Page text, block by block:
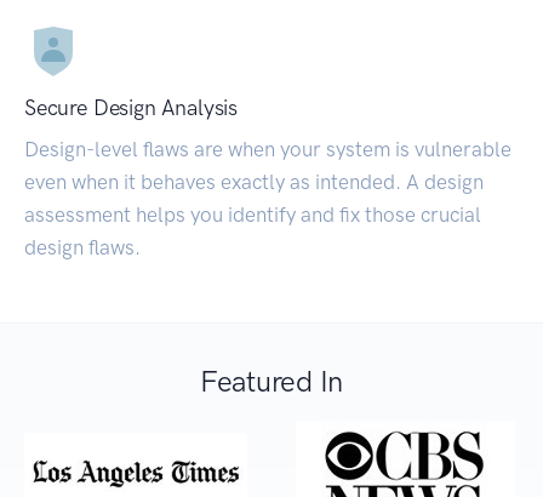
Secure Design Analysis
Design-level flaws are when your system is vulnerable
even when it behaves exactly as intended. A design
assessment helps you identify and fix those crucial
design flaws.
Featured In